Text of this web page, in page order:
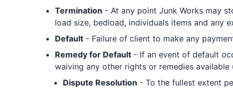
Termination - At any point Junk Works may
load size, bedload, individuals items and any
Default- Failure of client to make any
Remedy for Default- If an event of default
waiving any other rights or remedies
Dispute Resolution - To the fullest extent